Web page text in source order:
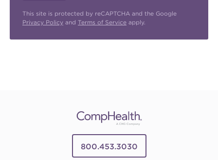
This site is protected by reCAPTCHA and the Google
Privacy Policy and Terms of Service apply.
800.453.3030